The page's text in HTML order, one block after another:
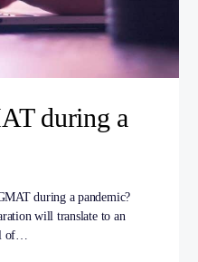
during a
during a pandemic?
will translate to an
of…